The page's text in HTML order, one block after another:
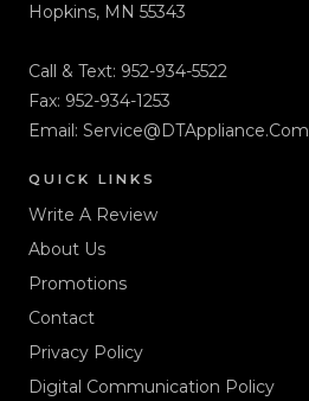
Hopkins, MN 55343
Call & Text: 952-934-5522
Fax: 952-934-1253
Email: Service@DTAppliance.Com
QUICK LINKS
Write A Review
About Us
Promotions
Contact
Privacy Policy
Digital Communication Policy